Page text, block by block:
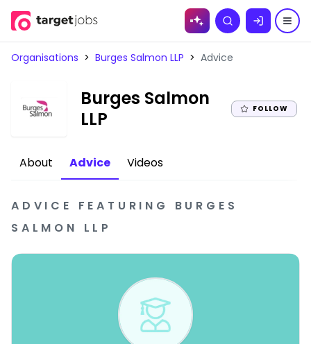
Skip to
Search
Organisations > Burges Salmon LLP > Advice
Burges Salmon
LLP
FOLLOW
About Advice Videos
ADVICE FEATURING BURGES
SALMON LLP